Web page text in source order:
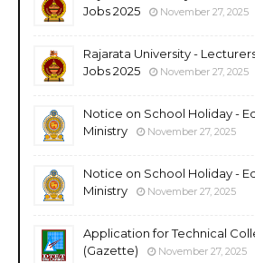
Jobs 2025
November 27, 2025
Rajarata University -
Jobs 2025
November 27, 2025
Notice on School Holiday -
Ministry
November 27, 2025
Notice on School Holiday -
Ministry
November 27, 2025
Application for Technical
(Gazette)
November 27, 2025